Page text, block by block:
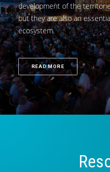
development of the
but they are also an
ecosystem.
READ MORE